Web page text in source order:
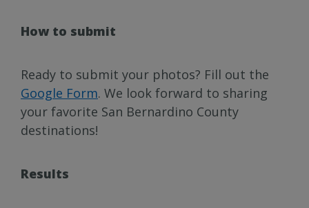
How to submit
Ready to submit your photos? Fill out the
Google Form. We look forward to sharing
your favorite San Bernardino County
destinations!
Results